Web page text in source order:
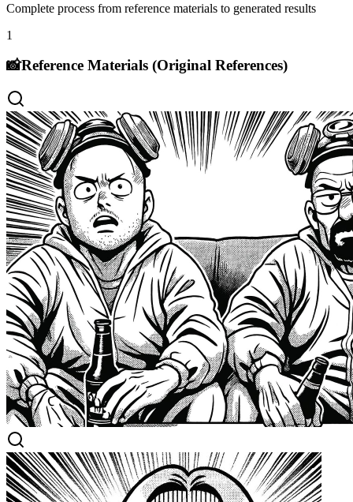
Complete process from reference materials to generated results
1
📸Reference Materials (Original References)